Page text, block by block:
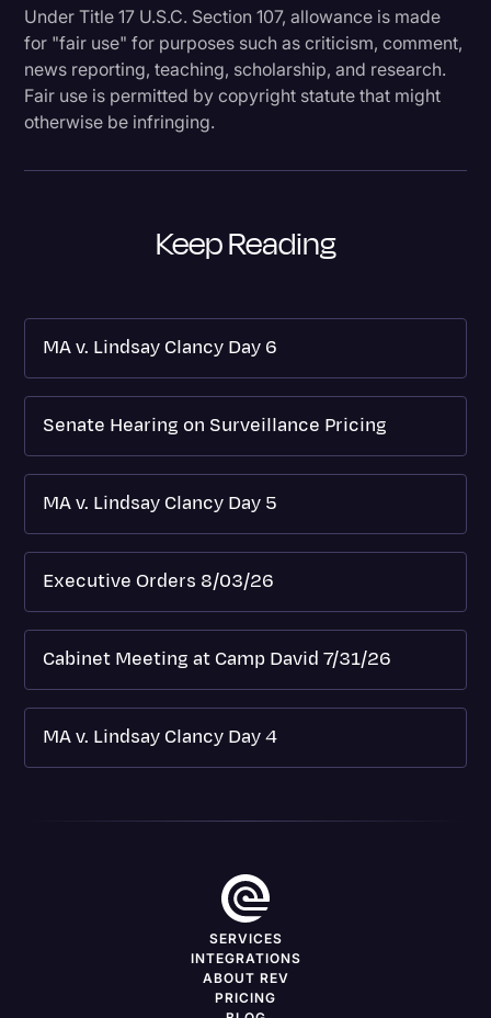
Under Title 17 U.S.C. Section 107, allowance is made
for "fair use" for purposes such as criticism, comment,
news reporting, teaching, scholarship, and research.
Fair use is permitted by copyright statute that might
otherwise be infringing.
Keep Reading
MA v. Lindsay Clancy Day 6
Senate Hearing on Surveillance Pricing
MA v. Lindsay Clancy Day 5
Executive Orders 8/03/26
Cabinet Meeting at Camp David 7/31/26
MA v. Lindsay Clancy Day 4
SERVICES
INTEGRATIONS
ABOUT REV
PRICING